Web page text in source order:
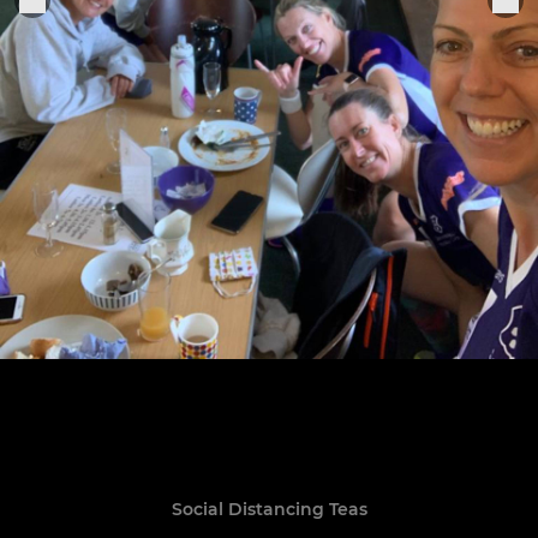
Social Distancing Teas